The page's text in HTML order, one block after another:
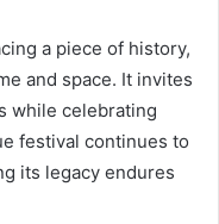
a piece of history,
and space. It invites
while celebrating
festival continues to
its legacy endures